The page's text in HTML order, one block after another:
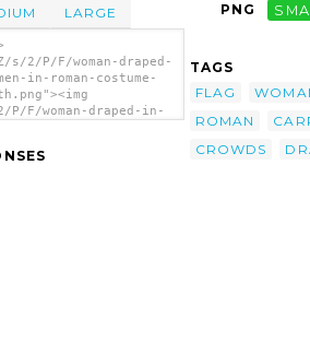
LARGE
2/P/F/woman-draped-
in-roman-costume-
F/woman-draped-in-
Women In Roman
PNG
TAGS
FLAG
ROMAN
CROWDS